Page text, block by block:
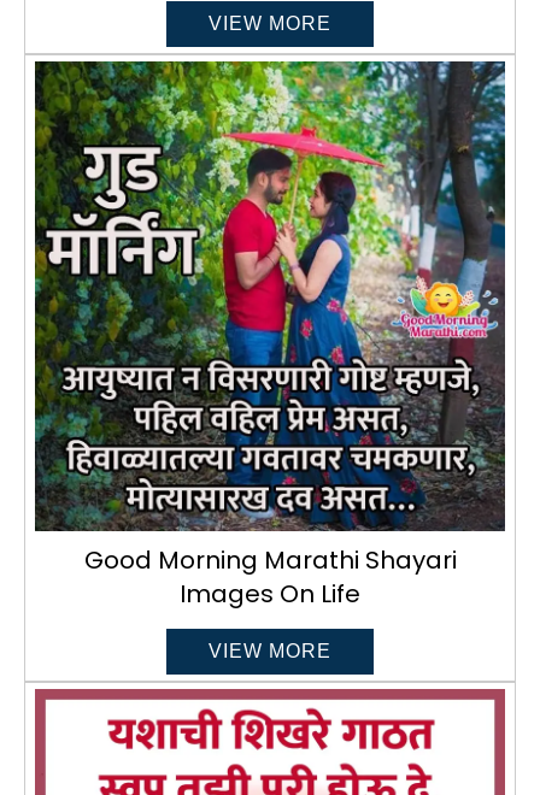
VIEW MORE
Good Morning Marathi Shayari
Images On Life
VIEW MORE